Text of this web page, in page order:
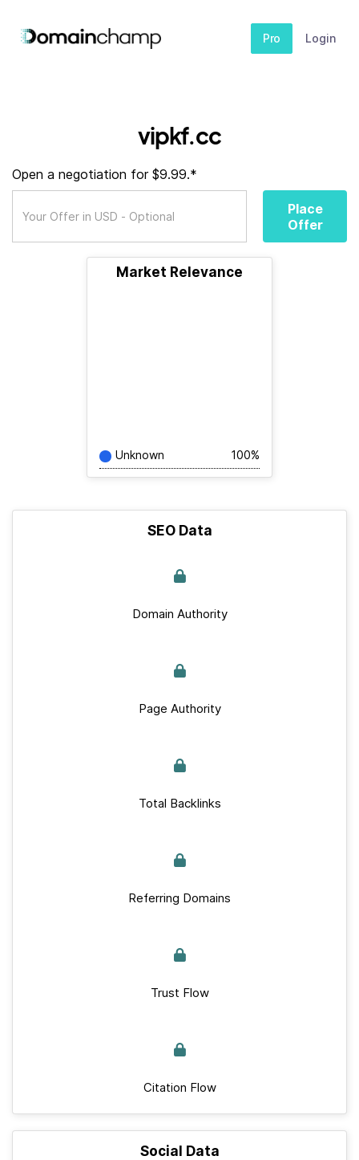
Pro Login
vipkf.cc
Open a negotiation for $9.99.*
Place
Offer
Market Relevance
Unknown 100%
SEO Data
Domain Authority
Page Authority
Total Backlinks
Referring Domains
Trust Flow
Citation Flow
Social Data